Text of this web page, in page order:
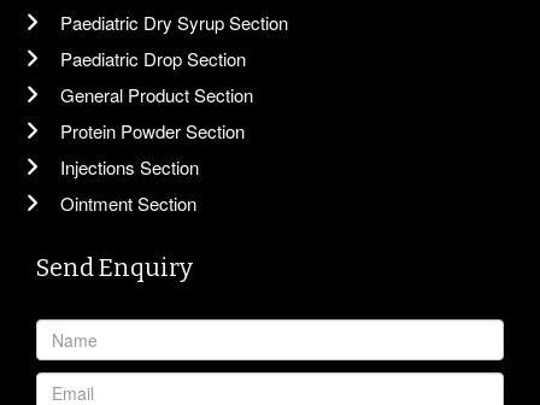
Paediatric Dry Syrup Section
Paediatric Drop Section
General Product Section
Protein Powder Section
Injections Section
Ointment Section
Send Enquiry